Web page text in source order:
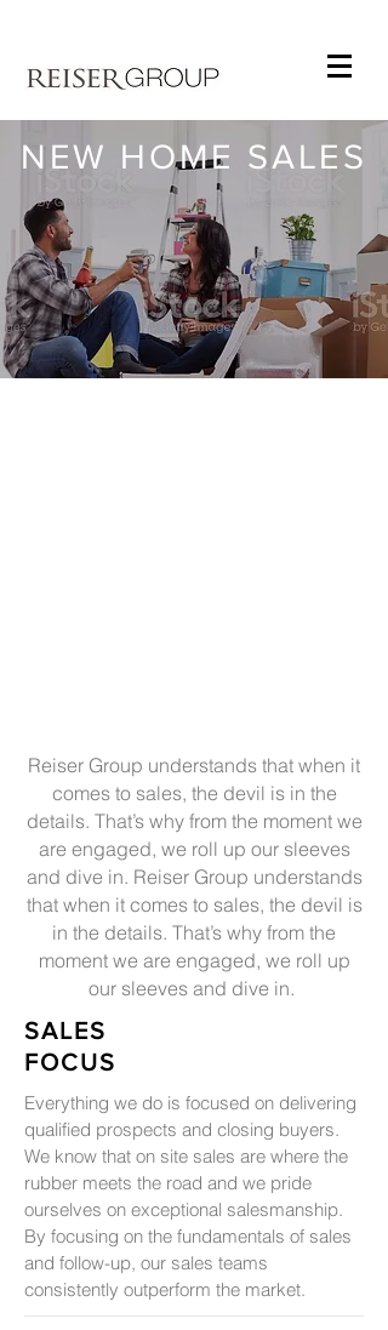
NEW HOME SALES
Reiser Group understands that when it
comes to sales, the devil is in the
details. That’s why from the moment we
are engaged, we roll up our sleeves
and dive in. Reiser Group understands
that when it comes to sales, the devil is
in the details. That’s why from the
moment we are engaged, we roll up
our sleeves and dive in.
SALES
FOCUS
Everything we do is focused on delivering
qualified prospects and closing buyers.
We know that on site sales are where the
rubber meets the road and we pride
ourselves on exceptional salesmanship.
By focusing on the fundamentals of sales
and follow-up, our sales teams
consistently outperform the market.